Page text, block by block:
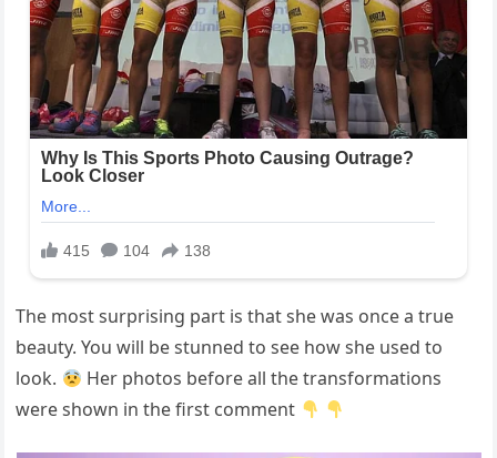
The most surprising part is that she was once a true
beauty. You will be stunned to see how she used to
look.
Her photos before all the transformations
were shown in the first comment